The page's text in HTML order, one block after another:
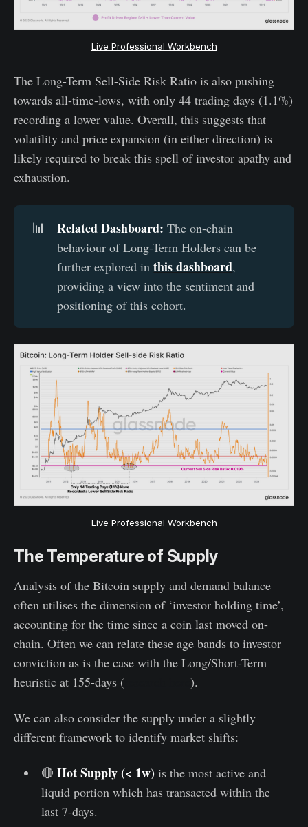
Live Professional Workbench
The Long-Term Sell-Side Risk Ratio is also pushing
towards all-time-lows, with only 44 trading days (1.1%)
recording a lower value. Overall, this suggests that
volatility and price expansion (in either direction) is
likely required to break this spell of investor apathy and
exhaustion.
📊 Related Dashboard: The on-chain
behaviour of Long-Term Holders can be
further explored inthis dashboard,
providing a view into the sentiment and
positioning of this cohort.
Live Professional Workbench
The Temperature of Supply
Analysis of the Bitcoin supply and demand balance
often utilises the dimension of ‘investor holding time’,
accounting for the time since a coin last moved on-
chain. Often we can relate these age bands to investor
conviction as is the case with the Long/Short-Term
heuristic at 155-days (
).
We can also consider the supply under a slightly
different framework to identify market shifts:
🔴 Hot Supply (< 1w) is the most active and
liquid portion which has transacted within the
last 7-days.